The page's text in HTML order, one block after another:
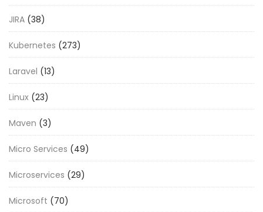
JIRA (38)
Kubernetes (273)
Laravel (13)
Linux (23)
Maven (3)
Micro Services (49)
Microservices (29)
Microsoft (70)